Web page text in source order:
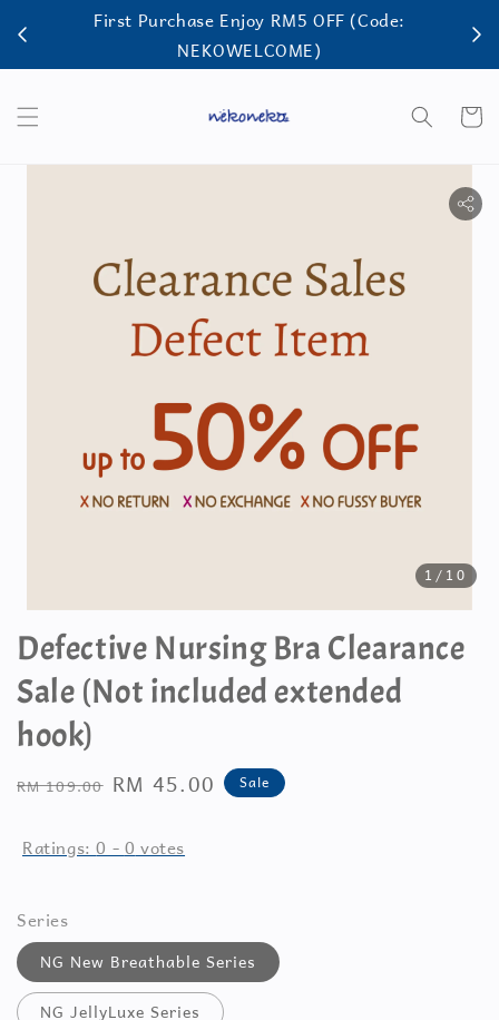
First Purchase Enjoy RM5 OFF (Code:
NEKOWELCOME)
1/10
Defective Nursing Bra Clearance
Sale (Not included extended
hook)
Regular
RM 109.00 Sale
RM 45.00 Sale
Ratings:0-0votes
Series
NG New Breathable Series
NG JellyLuxe Series